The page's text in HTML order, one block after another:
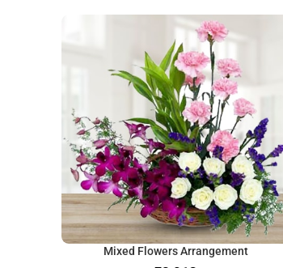
Mixed Flowers Arrangement